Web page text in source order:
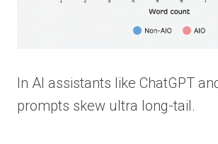
In AI assistants like ChatGPT
prompts skew ultra long-tail.